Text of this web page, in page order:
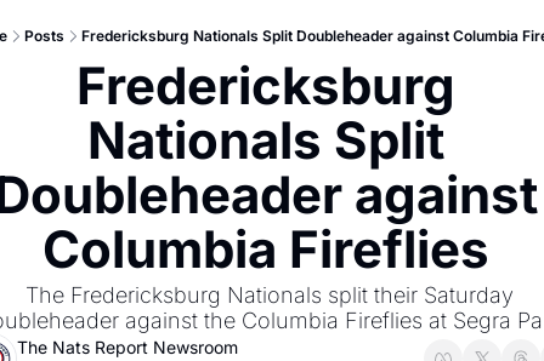
FAQ
Privacy Policy
Authors
Posts Fredericksburg Nationals Split Doubleheader against Columbia
Fredericksburg
Nationals Split
against
Columbia Fireflies
The Fredericksburg Nationals split their Saturday
against the Columbia Fireflies at Segra
The Nats Report Newsroom